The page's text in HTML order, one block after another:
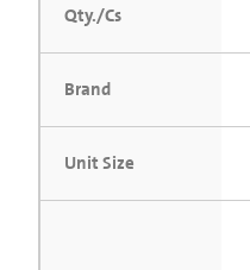
Qty./Cs
Brand
Unit Size